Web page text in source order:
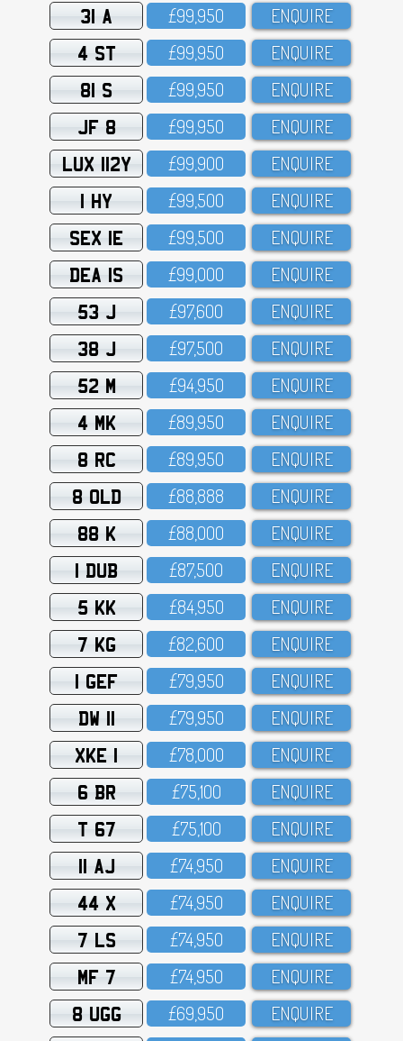
31 A £99,95O ENQUIRE
4 ST £99,95O ENQUIRE
81 S £99,95O ENQUIRE
JF 8 £99,95O ENQUIRE
LUX 112Y £99,9OO ENQUIRE
1 HY £99,5OO ENQUIRE
SEX 1E £99,5OO ENQUIRE
DEA 1S £99,OOO ENQUIRE
53 J £97,6OO ENQUIRE
38 J £97,5OO ENQUIRE
52 M £94,95O ENQUIRE
4 MK £89,95O ENQUIRE
8 RC £89,95O ENQUIRE
8 OLD £88,888 ENQUIRE
88 K £88,OOO ENQUIRE
1 DUB £87,5OO ENQUIRE
5 KK £84,95O ENQUIRE
7 KG £82,6OO ENQUIRE
1 GEF £79,95O ENQUIRE
DW 11 £79,95O ENQUIRE
XKE 1 £78,OOO ENQUIRE
6 BR £75,1OO ENQUIRE
T 67 £75,1OO ENQUIRE
11 AJ £74,95O ENQUIRE
44 X £74,95O ENQUIRE
7 LS £74,95O ENQUIRE
MF 7 £74,95O ENQUIRE
8 UGG £69,95O ENQUIRE